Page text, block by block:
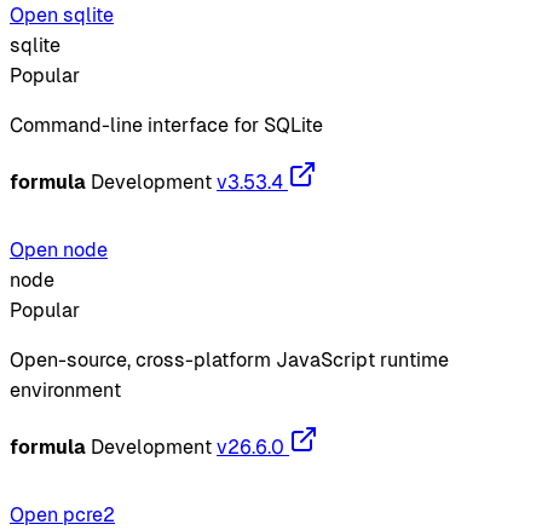
Open sqlite
sqlite
Popular
Command-line interface for SQLite
formula Development v3.53.4
Open node
node
Popular
Open-source, cross-platform JavaScript runtime
environment
formula Development v26.6.0
Open pcre2